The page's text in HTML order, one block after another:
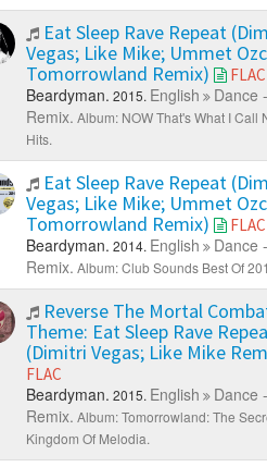
Eat Sleep Rave Repeat
Vegas; Like Mike; Ummet
Tomorrowland Remix)
FLAC
Beardyman. 2015. English
Dance -
Remix. Album: NOW That's What I Call
Hits.
Eat Sleep Rave Repeat
Vegas; Like Mike; Ummet
Tomorrowland Remix)
FLAC
Beardyman. 2014. English
Dance -
Remix. Album: Club Sounds Best Of
Reverse The Mortal
Theme: Eat Sleep Rave
(Dimitri Vegas; Like Mike
FLAC
Beardyman. 2015. English
Dance -
Remix. Album: Tomorrowland: The
Kingdom Of Melodia.